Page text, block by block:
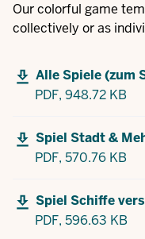
Our colorful game
collectively or as
Alle Spiele (zum
PDF, 948.72 KB
Spiel Stadt &
PDF, 570.76 KB
Spiel Schiffe
PDF, 596.63 KB